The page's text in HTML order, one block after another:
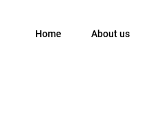
Home About us